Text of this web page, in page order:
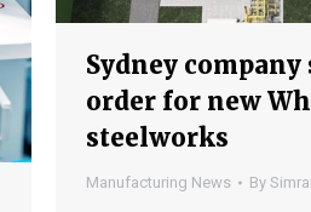
Sydney
order for new
steelworks
Manufacturing News By